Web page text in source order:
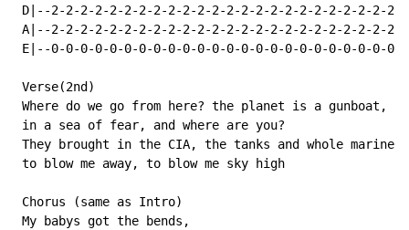
D|--2-2-2-2-2-2-2-2-2-2-2-2-2-2-2-2-2-2-2-2-2-2-2-2-
A|--2-2-2-2-2-2-2-2-2-2-2-2-2-2-2-2-2-2-2-2-2-2-2-2-
E|--0-0-0-0-0-0-0-0-0-0-0-0-0-0-0-0-0-0-0-0-0-0-0-0-
Verse(2nd)
Where do we go from here? the planet is a gunboat,
in a sea of fear, and where are you?
They brought in the CIA, the tanks and whole marines
to blow me away, to blow me sky high
Chorus (same as Intro)
My babys got the bends,